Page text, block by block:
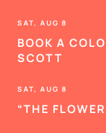
SAT, AUG 8
BOOK A
SCOTT
SAT, AUG 8
“THE